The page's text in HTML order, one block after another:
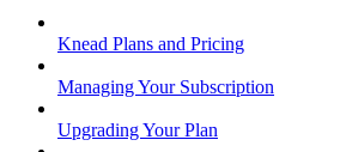
Knead Plans and Pricing
Managing Your Subscription
Upgrading Your Plan